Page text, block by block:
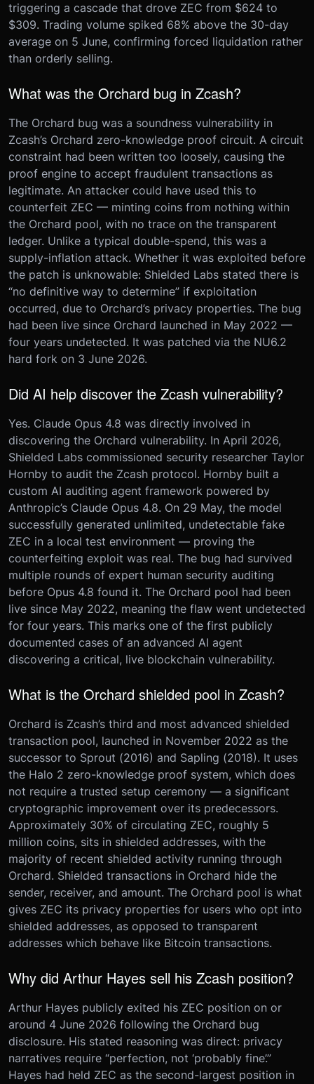
triggering a cascade that drove ZEC from $624 to
$309. Trading volume spiked 68% above the 30-day
average on 5 June, confirming forced liquidation rather
than orderly selling.
What was the Orchard bug in Zcash?
The Orchard bug was a soundness vulnerability in
Zcash’s Orchard zero-knowledge proof circuit. A circuit
constraint had been written too loosely, causing the
proof engine to accept fraudulent transactions as
legitimate. An attacker could have used this to
counterfeit ZEC — minting coins from nothing within
the Orchard pool, with no trace on the transparent
ledger. Unlike a typical double-spend, this was a
supply-inflation attack. Whether it was exploited before
the patch is unknowable: Shielded Labs stated there is
“no definitive way to determine” if exploitation
occurred, due to Orchard’s privacy properties. The bug
had been live since Orchard launched in May 2022 —
four years undetected. It was patched via the NU6.2
hard fork on 3 June 2026.
Did AI help discover the Zcash vulnerability?
Yes. Claude Opus 4.8 was directly involved in
discovering the Orchard vulnerability. In April 2026,
Shielded Labs commissioned security researcher Taylor
Hornby to audit the Zcash protocol. Hornby built a
custom AI auditing agent framework powered by
Anthropic’s Claude Opus 4.8. On 29 May, the model
successfully generated unlimited, undetectable fake
ZEC in a local test environment — proving the
counterfeiting exploit was real. The bug had survived
multiple rounds of expert human security auditing
before Opus 4.8 found it. The Orchard pool had been
live since May 2022, meaning the flaw went undetected
for four years. This marks one of the first publicly
documented cases of an advanced AI agent
discovering a critical, live blockchain vulnerability.
What is the Orchard shielded pool in Zcash?
Orchard is Zcash’s third and most advanced shielded
transaction pool, launched in November 2022 as the
successor to Sprout (2016) and Sapling (2018). It uses
the Halo 2 zero-knowledge proof system, which does
not require a trusted setup ceremony — a significant
cryptographic improvement over its predecessors.
Approximately 30% of circulating ZEC, roughly 5
million coins, sits in shielded addresses, with the
majority of recent shielded activity running through
Orchard. Shielded transactions in Orchard hide the
sender, receiver, and amount. The Orchard pool is what
gives ZEC its privacy properties for users who opt into
shielded addresses, as opposed to transparent
addresses which behave like Bitcoin transactions.
Why did Arthur Hayes sell his Zcash position?
Arthur Hayes publicly exited his ZEC position on or
around 4 June 2026 following the Orchard bug
disclosure. His stated reasoning was direct: privacy
narratives require “perfection, not ‘probably fine’.”
Hayes had held ZEC as the second-largest position in